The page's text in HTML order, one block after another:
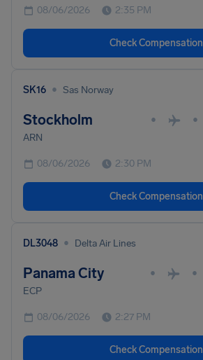
08/06/2026 2:35 PM
Check Compensation
SK16 • Sas Norway
Stockholm • •
ARN
08/06/2026 2:30 PM
Check Compensation
DL3048 • Delta Air Lines
Panama City • •
ECP
08/06/2026 2:27 PM
Check Compensation